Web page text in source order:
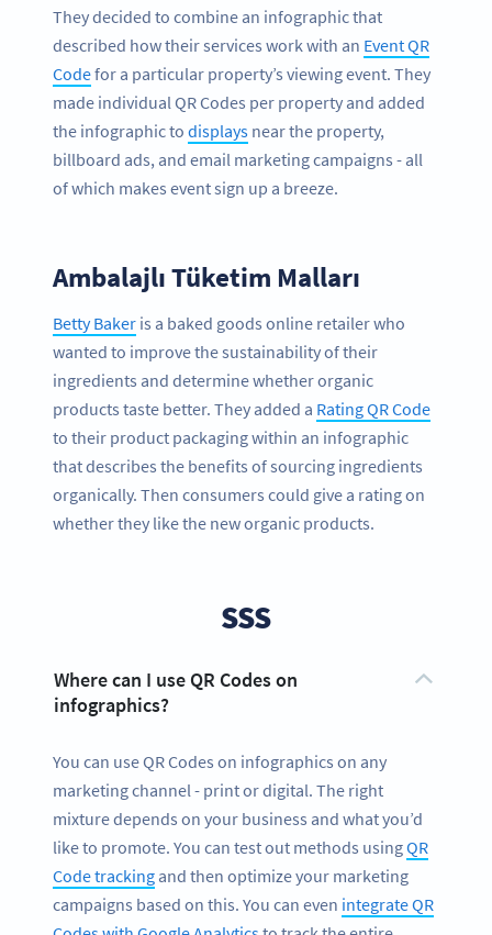
They decided to combine an infographic that
described how their services work with an Event QR
Codefor a particular property’s viewing event. They
made individual QR Codes per property and added
the infographic to displays near the property,
billboard ads, and email marketing campaigns - all
of which makes event sign up a breeze.
Ambalajlı Tüketim Malları
Betty Baker is a baked goods online retailer who
wanted to improve the sustainability of their
ingredients and determine whether organic
products taste better. They added a Rating QR Code
to their product packaging within an infographic
that describes the benefits of sourcing ingredients
organically. Then consumers could give a rating on
whether they like the new organic products.
SSS
Where can I use QR Codes on
infographics?
You can use QR Codes on infographics on any
marketing channel - print or digital. The right
mixture depends on your business and what you’d
like to promote. You can test out methods usingQR
Code tracking and then optimize your marketing
campaigns based on this. You can even integrate QR